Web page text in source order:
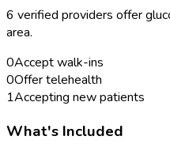
6 verified providers offer
area.
0Accept walk-ins
0Offer telehealth
1Accepting new patients
What's Included